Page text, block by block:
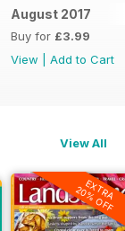
August 2017
Buy for £3.99
View
Add to Cart
View All
EXTRA
20% OFF